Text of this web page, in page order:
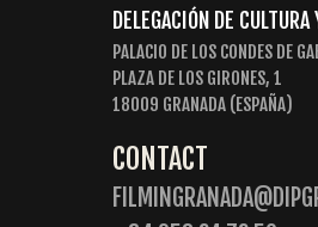
DELEGACIÓN DE CULTURA
PALACIO DE LOS CONDES DE
PLAZA DE LOS GIRONES, 1
18009 GRANADA (ESPAÑA)
CONTACT